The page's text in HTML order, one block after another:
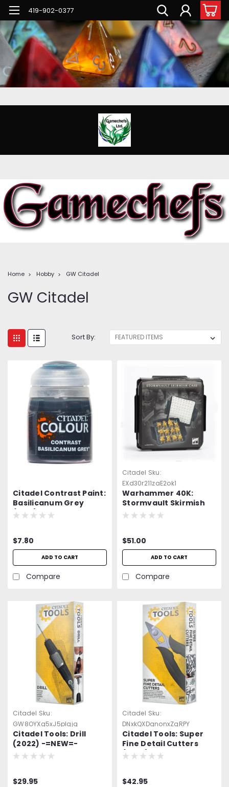
G-PNFN4ZN7B9
419-902-0377
Home Hobby GW Citadel
GW Citadel
Sort By:
Citadel Contrast Paint:
Basilicanum Grey
(18ml)
$7.80
ADD TO CART
Compare
Citadel Sku:
EXd30r211zaE2ok1
Warhammer 40K:
Stormvault Skirmish
Case
$51.00
ADD TO CART
Compare
Citadel Sku:
GW8OYXq5xJ5plqjq
Citadel Tools: Drill
(2022) -=NEW=-
Warhammer
$29.95
Citadel Sku:
DNxkQXDgnonxZgRPY
Citadel Tools: Super
Fine Detail Cutters
(2022) -=NEW=-
$42.95